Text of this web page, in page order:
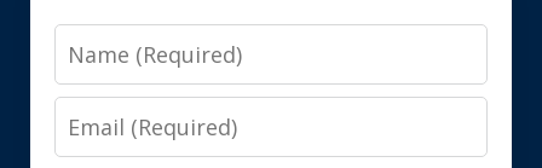
Name
Email